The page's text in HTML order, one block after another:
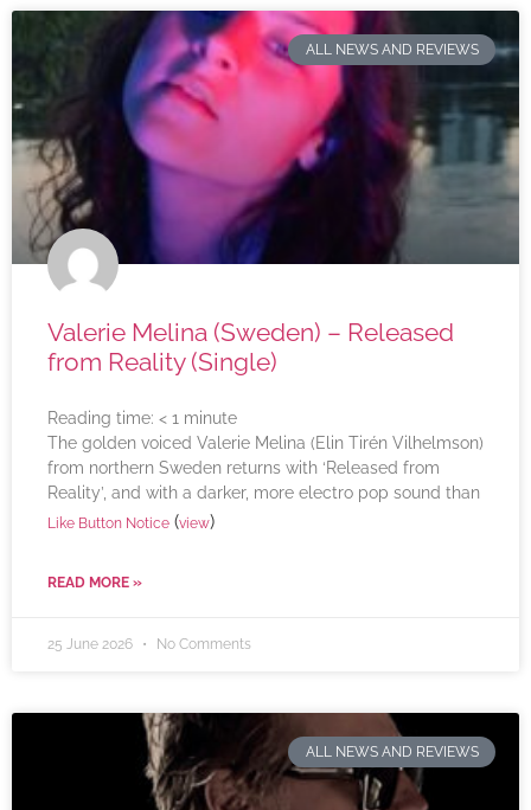
ALL NEWS AND REVIEWS
Valerie Melina (Sweden) – Released
from Reality (Single)
Reading time: < 1 minute
The golden voiced Valerie Melina (Elin Tirén Vilhelmson)
from northern Sweden returns with ‘Released from
Reality’, and with a darker, more electro pop sound than
Like Button Notice (view)
READ MORE »
25 June 2026 No Comments
ALL NEWS AND REVIEWS